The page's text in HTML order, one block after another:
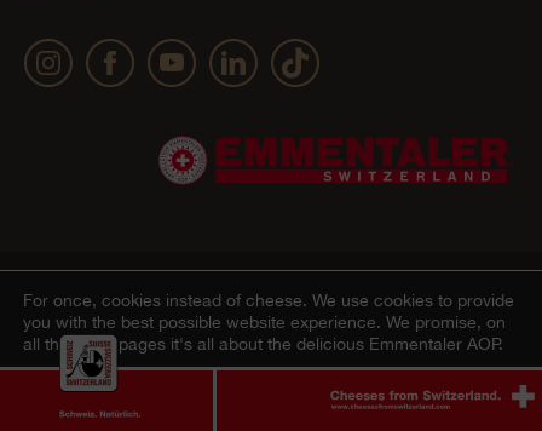
© 2022 Emmentaler AOP | Publication details Privacy Policy | AGB Onlineshop
Cookie – Decleration
For once, cookies instead of cheese. We use cookies to provide
you with the best possible website experience. We promise, on
all the other pages it's all about the delicious Emmentaler AOP.
Agree